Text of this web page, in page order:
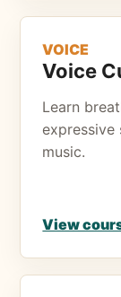
VOICE
Voice
Learn
music.
View